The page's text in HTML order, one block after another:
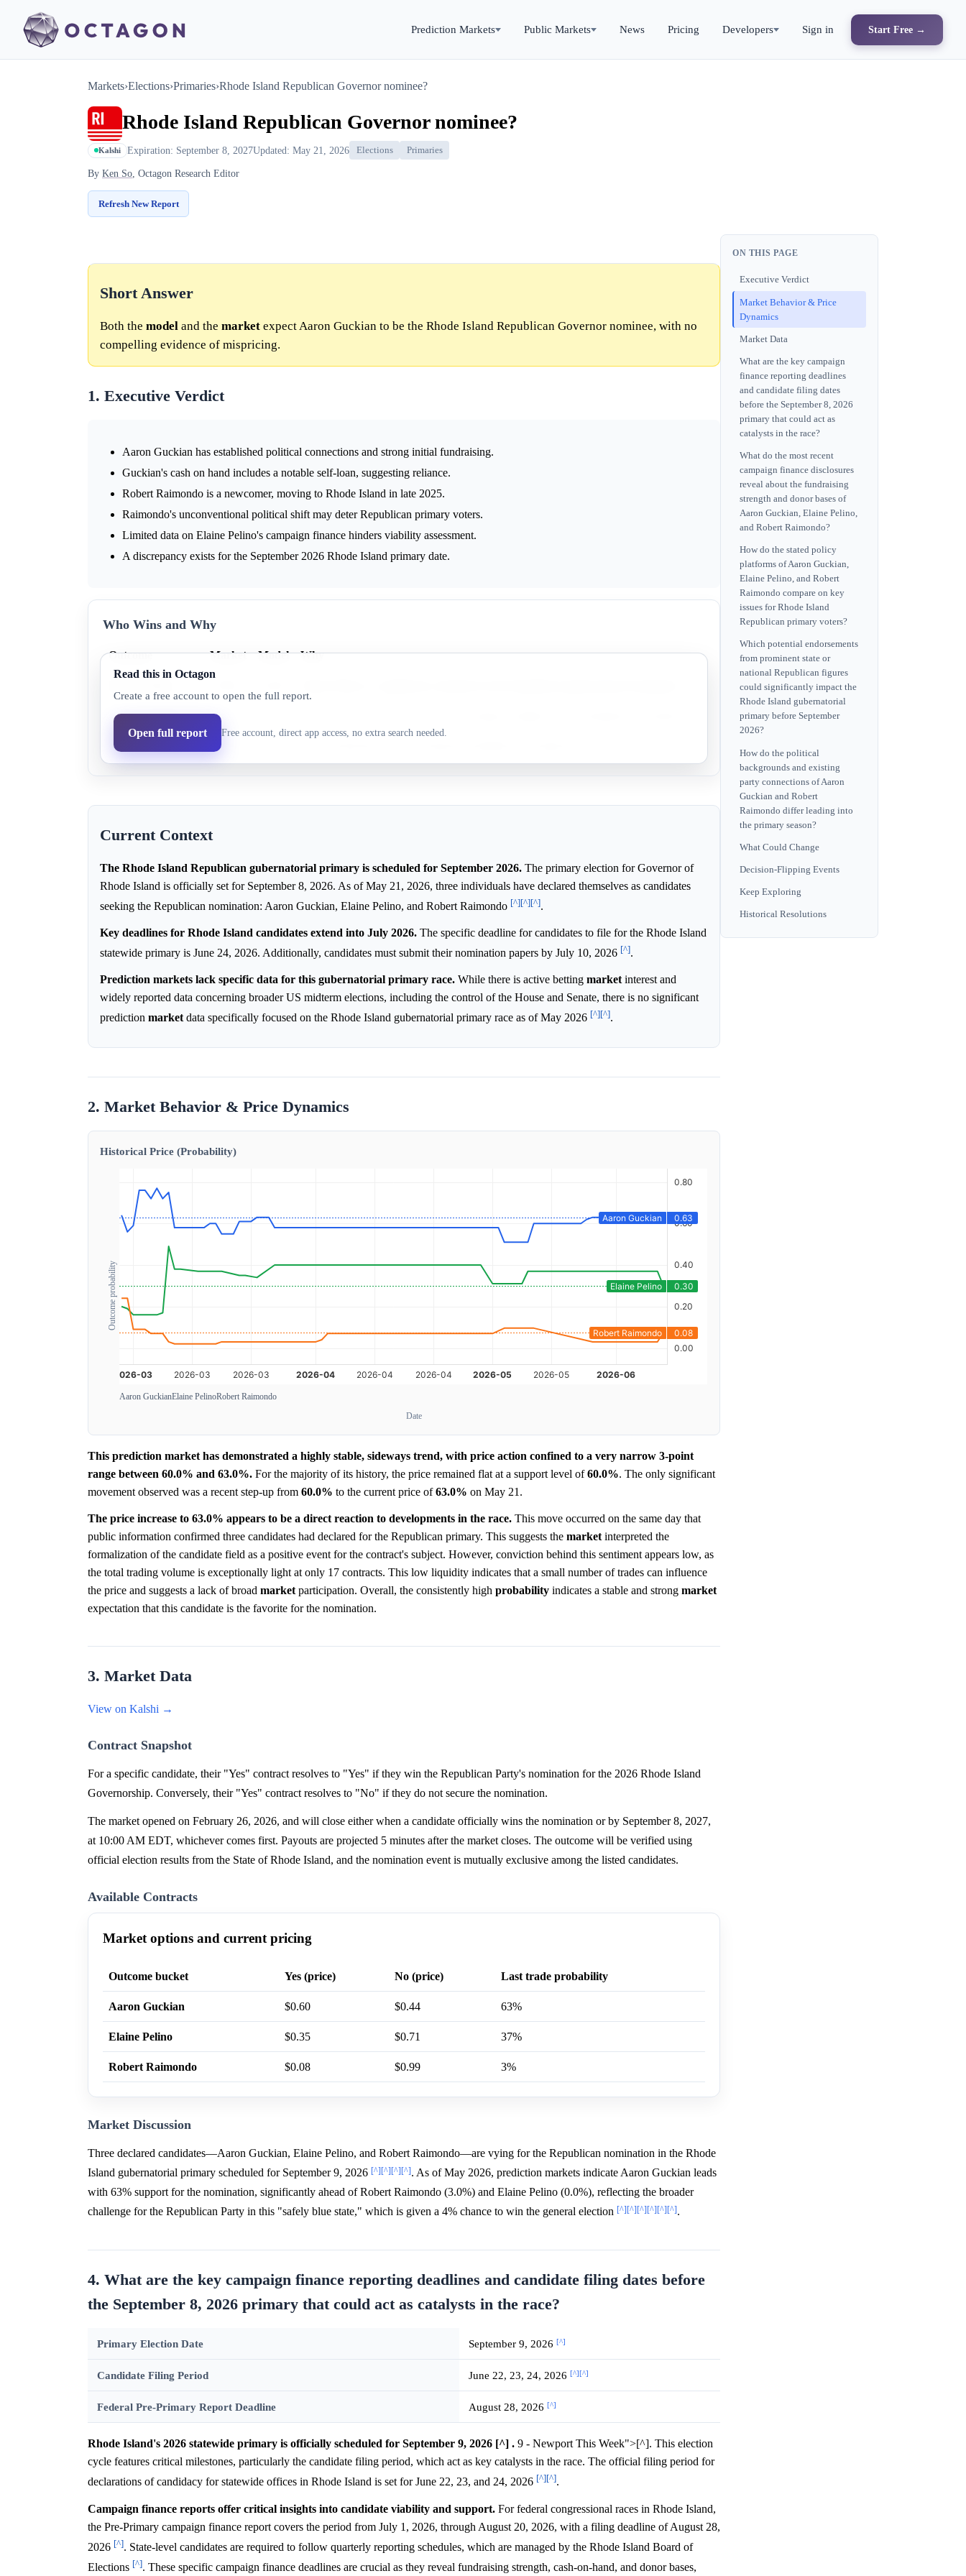
Prediction Markets Public Markets News Pricing Developers Sign in Start Free →
Markets›Elections›Primaries›Rhode Island Republican Governor nominee?
Rhode Island Republican Governor nominee?
Kalshi Expiration: September 8, 2027Updated: May 21, 2026 Elections Primaries
By Ken So, Octagon Research Editor
Refresh New Report
Short Answer
Both the model and the market expect Aaron Guckian to be the Rhode Island Republican Governor nominee, with no
compelling evidence of mispricing.
1. Executive Verdict
Aaron Guckian has established political connections and strong initial fundraising.
Guckian's cash on hand includes a notable self-loan, suggesting reliance.
Robert Raimondo is a newcomer, moving to Rhode Island in late 2025.
Raimondo's unconventional political shift may deter Republican primary voters.
Limited data on Elaine Pelino's campaign finance hinders viability assessment.
A discrepancy exists for the September 2026 Rhode Island primary date.
Who Wins and Why
Outcome Market Model Why
Aaron Guckian 63.0%
Robert Raimondo 3.0%
Read this in Octagon
Create a free account to open the full report.
Open full report Free account, direct app access, no extra search needed.
Current Context
The Rhode Island Republican gubernatorial primary is scheduled for September 2026. The primary election for Governor of
Rhode Island is officially set for September 8, 2026. As of May 21, 2026, three individuals have declared themselves as candidates
seeking the Republican nomination: Aaron Guckian, Elaine Pelino, and Robert Raimondo [^][^][^].
Key deadlines for Rhode Island candidates extend into July 2026. The specific deadline for candidates to file for the Rhode Island
statewide primary is June 24, 2026. Additionally, candidates must submit their nomination papers by July 10, 2026 [^].
Prediction markets lack specific data for this gubernatorial primary race. While there is active betting marketinterest and
widely reported data concerning broader US midterm elections, including the control of the House and Senate, there is no significant
prediction marketdata specifically focused on the Rhode Island gubernatorial primary race as of May 2026 [^][^].
2. Market Behavior & Price Dynamics
Historical Price (Probability)
Outcome probability
Aaron GuckianElaine PelinoRobert Raimondo
Date
This prediction market has demonstrated a highly stable, sideways trend, with price action confined to a very narrow 3-point
range between 60.0% and 63.0%. For the majority of its history, the price remained flat at a support level of60.0%. The only significant
movement observed was a recent step-up from 60.0% to the current price of63.0% on May 21.
The price increase to 63.0% appears to be a direct reaction to developments in the race. This move occurred on the same day that
public information confirmed three candidates had declared for the Republican primary. This suggests the market interpreted the
formalization of the candidate field as a positive event for the contract's subject. However, conviction behind this sentiment appears low, as
the total trading volume is exceptionally light at only 17 contracts. This low liquidity indicates that a small number of trades can influence
the price and suggests a lack of broad market participation. Overall, the consistently high probability indicates a stable and strong market
expectation that this candidate is the favorite for the nomination.
3. Market Data
View on Kalshi →
Contract Snapshot
For a specific candidate, their "Yes" contract resolves to "Yes" if they win the Republican Party's nomination for the 2026 Rhode Island
Governorship. Conversely, their "Yes" contract resolves to "No" if they do not secure the nomination.
The market opened on February 26, 2026, and will close either when a candidate officially wins the nomination or by September 8, 2027,
at 10:00 AM EDT, whichever comes first. Payouts are projected 5 minutes after the market closes. The outcome will be verified using
official election results from the State of Rhode Island, and the nomination event is mutually exclusive among the listed candidates.
Available Contracts
Market options and current pricing
Outcome bucket Yes (price) No (price) Last trade probability
Aaron Guckian $0.60 $0.44 63%
Elaine Pelino $0.35 $0.71 37%
Robert Raimondo $0.08 $0.99 3%
Market Discussion
Three declared candidates—Aaron Guckian, Elaine Pelino, and Robert Raimondo—are vying for the Republican nomination in the Rhode
Island gubernatorial primary scheduled for September 9, 2026 [^][^][^][^]. As of May 2026, prediction markets indicate Aaron Guckian leads
with 63% support for the nomination, significantly ahead of Robert Raimondo (3.0%) and Elaine Pelino (0.0%), reflecting the broader
challenge for the Republican Party in this "safely blue state," which is given a 4% chance to win the general election [^][^][^][^][^][^].
4. What are the key campaign finance reporting deadlines and candidate filing dates before
the September 8, 2026 primary that could act as catalysts in the race?
Primary Election Date September 9, 2026 [^]
Candidate Filing Period June 22, 23, 24, 2026 [^][^]
Federal Pre-Primary Report Deadline August 28, 2026 [^]
Rhode Island's 2026 statewide primary is officially scheduled for September 9, 2026 [^] . 9 - Newport This Week">[^]. This election
cycle features critical milestones, particularly the candidate filing period, which act as key catalysts in the race. The official filing period for
declarations of candidacy for statewide offices in Rhode Island is set for June 22, 23, and 24, 2026 [^][^].
Campaign finance reports offer critical insights into candidate viability and support. For federal congressional races in Rhode Island,
the Pre-Primary campaign finance report covers the period from July 1, 2026, through August 20, 2026, with a filing deadline of August 28,
2026 [^]. State-level candidates are required to follow quarterly reporting schedules, which are managed by the Rhode Island Board of
Elections [^]. These specific campaign finance deadlines are crucial as they reveal fundraising strength, cash-on-hand, and donor bases,
ON THIS PAGE
Executive Verdict
Market Behavior & Price
Dynamics
Market Data
What are the key campaign
finance reporting deadlines
and candidate filing dates
before the September 8, 2026
primary that could act as
catalysts in the race?
What do the most recent
campaign finance disclosures
reveal about the fundraising
strength and donor bases of
Aaron Guckian, Elaine Pelino,
and Robert Raimondo?
How do the stated policy
platforms of Aaron Guckian,
Elaine Pelino, and Robert
Raimondo compare on key
issues for Rhode Island
Republican primary voters?
Which potential endorsements
from prominent state or
national Republican figures
could significantly impact the
Rhode Island gubernatorial
primary before September
2026?
How do the political
backgrounds and existing
party connections of Aaron
Guckian and Robert
Raimondo differ leading into
the primary season?
What Could Change
Decision-Flipping Events
Keep Exploring
Historical Resolutions